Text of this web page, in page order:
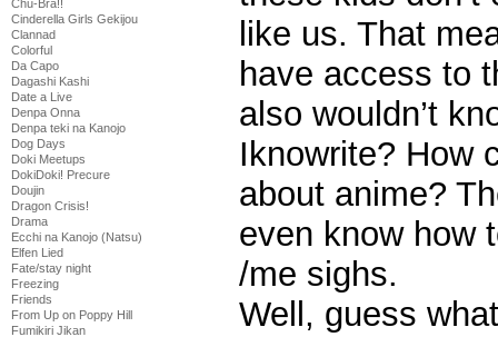
Chu-Bra!!
Cinderella Girls Gekijou
Clannad
Colorful
Da Capo
Dagashi Kashi
Date a Live
Denpa Onna
Denpa teki na Kanojo
Dog Days
Doki Meetups
DokiDoki! Precure
Doujin
Dragon Crisis!
Drama
Ecchi na Kanojo (Natsu)
Elfen Lied
Fate/stay night
Freezing
Friends
From Up on Poppy Hill
Fumikiri Jikan
like us. That
have access to
also wouldn’t
Iknowrite? How
about anime?
even know how
/me sighs.
Well, guess